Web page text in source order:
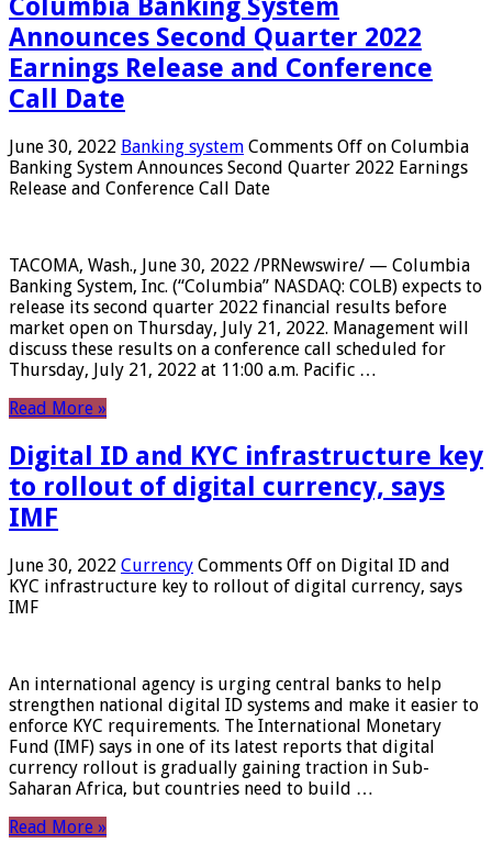
Columbia Banking System
Announces Second Quarter 2022
Earnings Release and Conference
Call Date
June 30, 2022 Banking system Comments Off on Columbia
Banking System Announces Second Quarter 2022 Earnings
Release and Conference Call Date
TACOMA, Wash., June 30, 2022 /PRNewswire/ — Columbia
Banking System, Inc. (“Columbia” NASDAQ: COLB) expects to
release its second quarter 2022 financial results before
market open on Thursday, July 21, 2022. Management will
discuss these results on a conference call scheduled for
Thursday, July 21, 2022 at 11:00 a.m. Pacific …
Read More »
Digital ID and KYC infrastructure key
to rollout of digital currency, says
IMF
June 30, 2022 Currency Comments Off on Digital ID and
KYC infrastructure key to rollout of digital currency, says
IMF
An international agency is urging central banks to help
strengthen national digital ID systems and make it easier to
enforce KYC requirements. The International Monetary
Fund (IMF) says in one of its latest reports that digital
currency rollout is gradually gaining traction in Sub-
Saharan Africa, but countries need to build …
Read More »